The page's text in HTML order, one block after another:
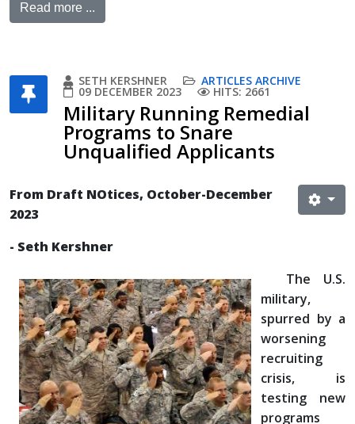
Read more ...
SETH KERSHNER ARTICLES ARCHIVE
09 DECEMBER 2023 HITS: 2661
Military Running Remedial
Programs to Snare
Unqualified Applicants
From Draft NOtices, October-December
2023
- Seth Kershner
The U.S.
military,
spurred by a
worsening
recruiting
crisis, is
testing new
programs